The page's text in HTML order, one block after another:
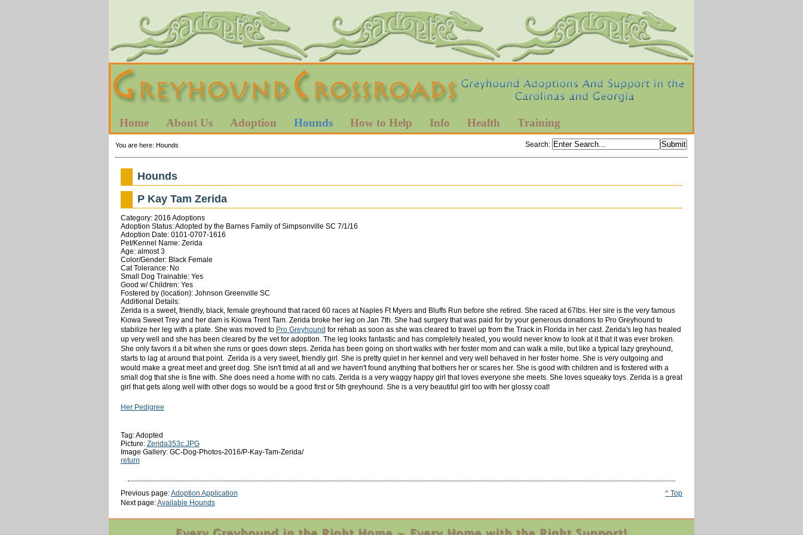
Home About Us Adoption Hounds How to Help Info Health Training
Search:
You are here: Hounds
Hounds
P Kay Tam Zerida
Category: 2016 Adoptions
Adoption Status: Adopted by the Barnes Family of Simpsonville SC 7/1/16
Adoption Date: 0101-0707-1616
Pet/Kennel Name: Zerida
Age: almost 3
Color/Gender: Black Female
Cat Tolerance: No
Small Dog Trainable: Yes
Good w/ Children: Yes
Fostered by (location): Johnson Greenville SC
Additional Details:
Zerida is a sweet, friendly, black, female greyhound that raced 60 races at Naples Ft Myers and Bluffs Run before she retired. She raced at 67lbs. Her sire is the very famous
Kiowa Sweet Trey and her dam is Kiowa Trent Tam. Zerida broke her leg on Jan 7th. She had surgery that was paid for by your generous donations to Pro Greyhound to
stabilize her leg with a plate. She was moved to Pro Greyhound for rehab as soon as she was cleared to travel up from the Track in Florida in her cast. Zerida's leg has healed
up very well and she has been cleared by the vet for adoption. The leg looks fantastic and has completely healed, you would never know to look at it that it was ever broken.
She only favors it a bit when she runs or goes down steps. Zerida has been going on short walks with her foster mom and can walk a mile, but like a typical lazy greyhound,
starts to lag at around that point. Zerida is a very sweet, friendly girl. She is pretty quiet in her kennel and very well behaved in her foster home. She is very outgoing and
would make a great meet and greet dog. She isn't timid at all and we haven't found anything that bothers her or scares her. She is good with children and is fostered with a
small dog that she is fine with. She does need a home with no cats. Zerida is a very waggy happy girl that loves everyone she meets. She loves squeaky toys. Zerida is a great
girl that gets along well with other dogs so would be a good first or 5th greyhound. She is a very beautiful girl too with her glossy coat!
Her Pedigree
Tag: Adopted
Picture: Zerida353c.JPG
Image Gallery: GC-Dog-Photos-2016/P-Kay-Tam-Zerida/
return
^ Top
Previous page:Adoption Application
Next page:Available Hounds